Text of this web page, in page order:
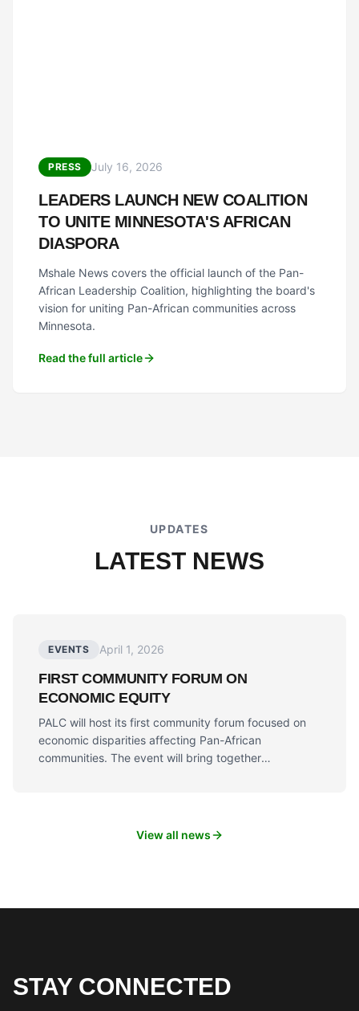
PRESS July 16, 2026
LEADERS LAUNCH NEW COALITION
TO UNITE MINNESOTA'S AFRICAN
DIASPORA
Mshale News covers the official launch of the Pan-
African Leadership Coalition, highlighting the board's
vision for uniting Pan-African communities across
Minnesota.
Read the full article
UPDATES
LATEST NEWS
EVENTS April 1, 2026
FIRST COMMUNITY FORUM ON
ECONOMIC EQUITY
PALC will host its first community forum focused on
economic disparities affecting Pan-African
communities. The event will bring together
View all news
STAY CONNECTED